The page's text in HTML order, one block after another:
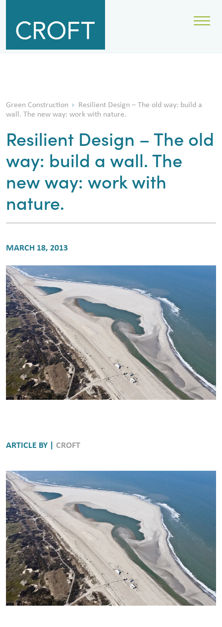
Green Construction
Resilient Design – The old way: build a
wall. The new way: work with nature.
Resilient Design – The old
way: build a wall. The
new way: work with
nature.
MARCH 18, 2013
ARTICLE BY | CROFT